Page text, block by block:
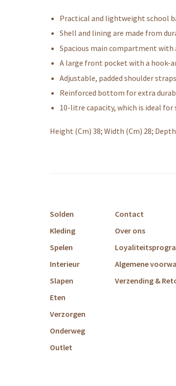
Practical and lightweight school
Shell and lining are made from
Spacious main compartment with
A large front pocket with a hook-
Adjustable, padded shoulder
Reinforced bottom for extra
10-litre capacity, which is ideal
Height (Cm) 38; Width (Cm) 28;
Solden
Kleding
Spelen
Interieur
Slapen
Eten
Verzorgen
Onderweg
Outlet
Contact
Over ons
Algemene
Verzending &